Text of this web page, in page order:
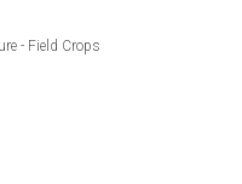
- Field Crops